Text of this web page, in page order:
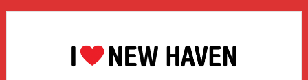
Skip
Skip
Skip
Skip